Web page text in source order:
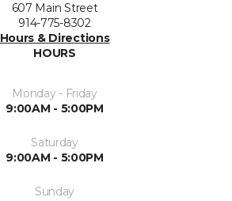
607 Main Street
914-775-8302
Hours & Directions
HOURS
Monday - Friday
9:00AM - 5:00PM
Saturday
9:00AM - 5:00PM
Sunday